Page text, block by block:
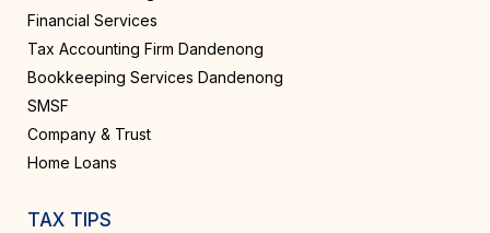
Financial Services
Tax Accounting Firm Dandenong
Bookkeeping Services Dandenong
SMSF
Company & Trust
Home Loans
TAX TIPS